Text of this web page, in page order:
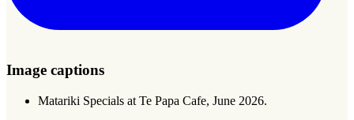
Image captions
Matariki Specials at Te Papa Cafe, June 2026.